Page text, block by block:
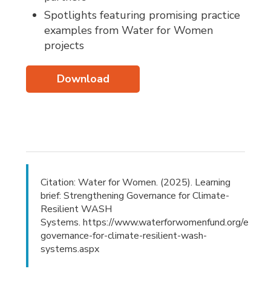
Spotlights featuring promising practice
examples from Water for Women
projects
Download
Citation: Water for Women. (2025). Learning
brief: Strengthening Governance for Climate-
Resilient WASH
Systems. https://www.waterforwomenfund.org/en/
governance-for-climate-resilient-wash-
systems.aspx